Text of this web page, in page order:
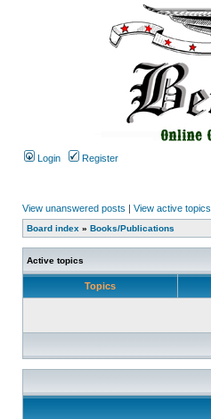
Login Register
View unanswered posts | View active topics
Board index » Books/Publications
Active topics
Topics